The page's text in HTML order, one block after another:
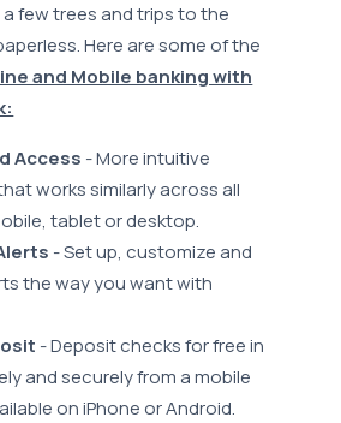
a few trees and trips to the
Here are some of the
and Mobile banking with
Access - More intuitive
works similarly across all
tablet or desktop.
- Set up, customize and
the way you want with
- Deposit checks for free in
and securely from a mobile
on iPhone or Android.